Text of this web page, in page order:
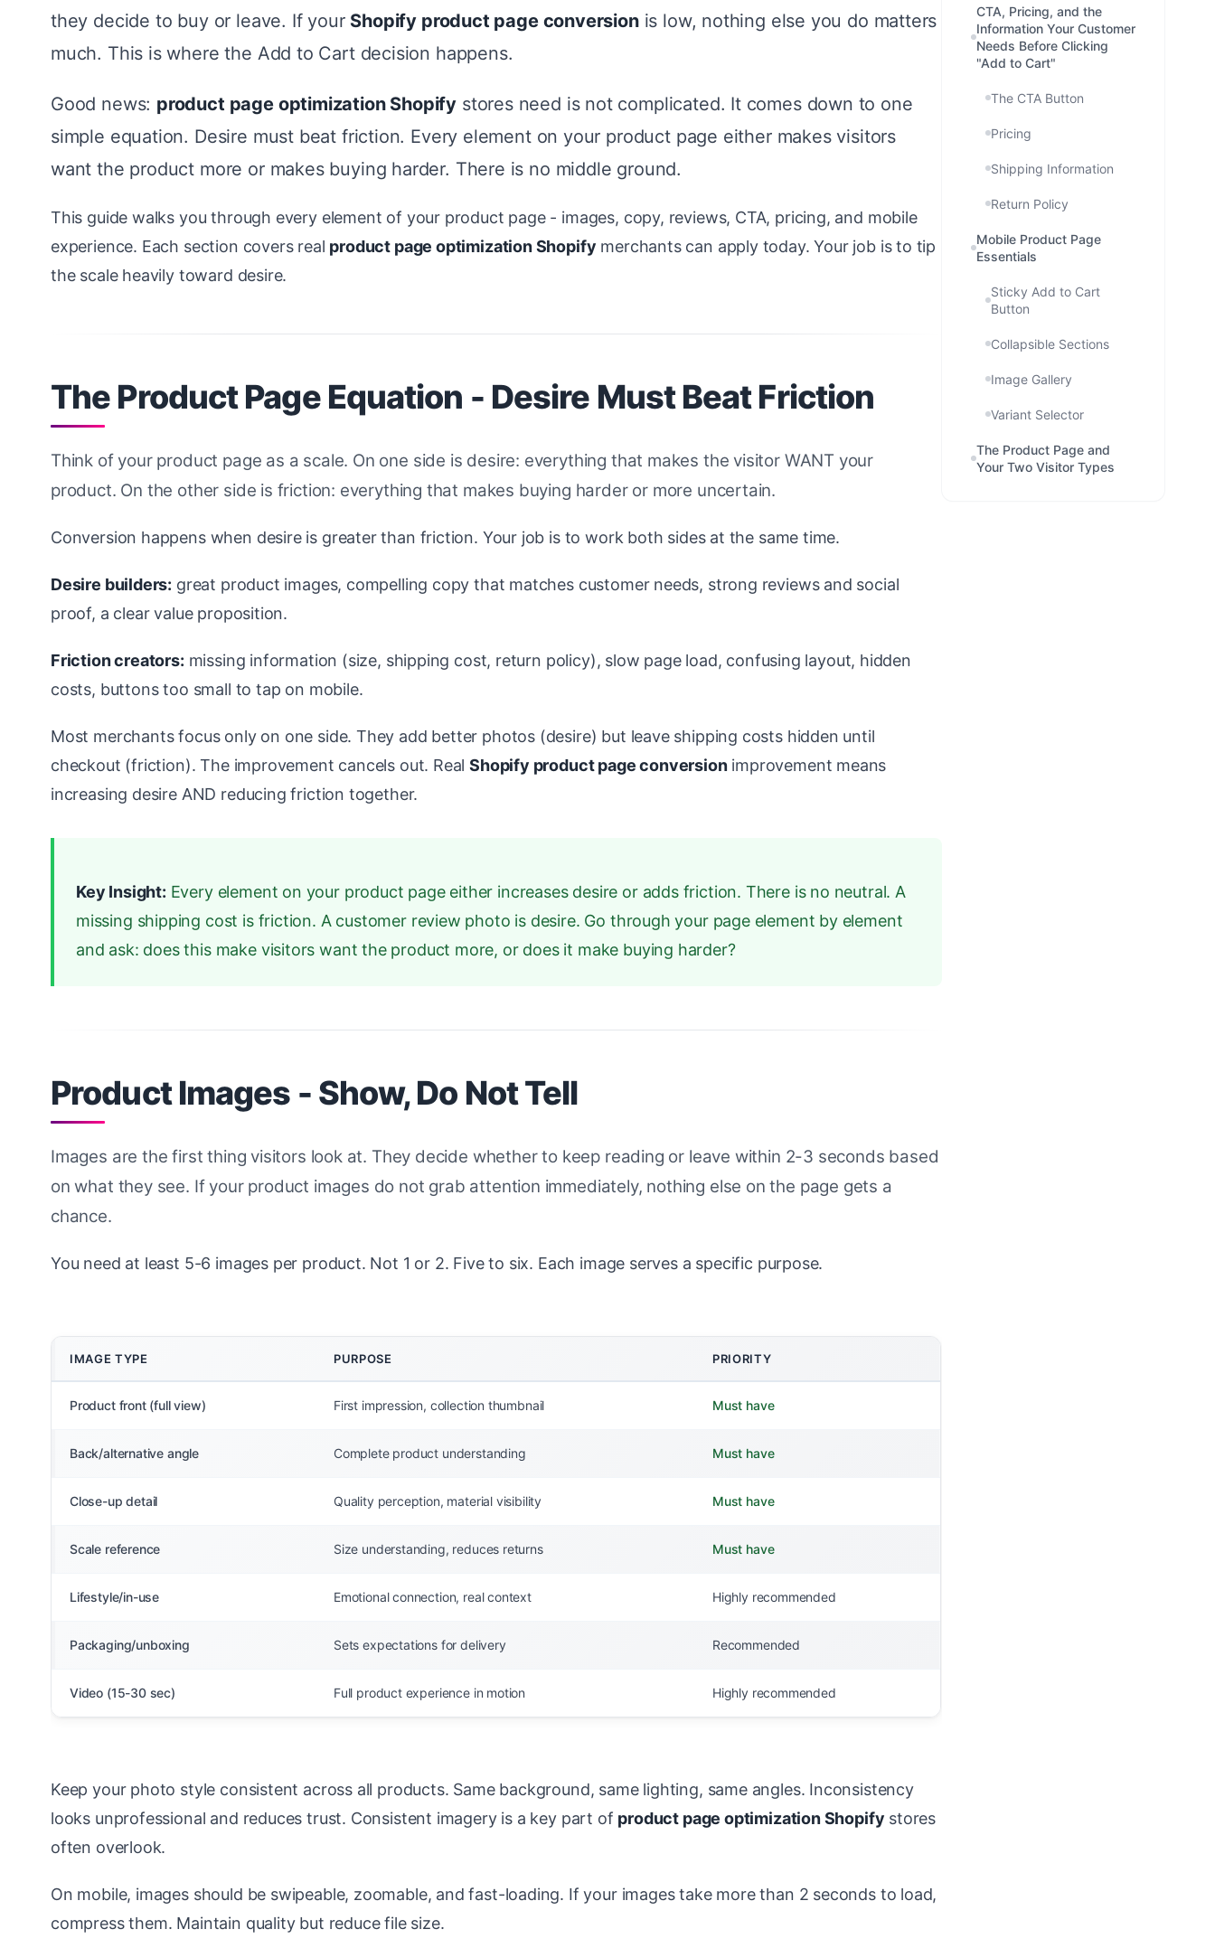
they decide to buy or leave. If your Shopify product page conversionis low, nothing else you do matters
much. This is where the Add to Cart decision happens.
Good news: product page optimization Shopify stores need is not complicated. It comes down to one
simple equation. Desire must beat friction. Every element on your product page either makes visitors
want the product more or makes buying harder. There is no middle ground.
This guide walks you through every element of your product page - images, copy, reviews, CTA, pricing, and mobile
experience. Each section covers real product page optimization Shopify merchants can apply today. Your job is to tip
the scale heavily toward desire.
The Product Page Equation - Desire Must Beat Friction
Think of your product page as a scale. On one side is desire: everything that makes the visitor WANT your
product. On the other side is friction: everything that makes buying harder or more uncertain.
Conversion happens when desire is greater than friction. Your job is to work both sides at the same time.
Desire builders: great product images, compelling copy that matches customer needs, strong reviews and social
proof, a clear value proposition.
Friction creators: missing information (size, shipping cost, return policy), slow page load, confusing layout, hidden
costs, buttons too small to tap on mobile.
Most merchants focus only on one side. They add better photos (desire) but leave shipping costs hidden until
checkout (friction). The improvement cancels out. RealShopify product page conversionimprovement means
increasing desire AND reducing friction together.
Key Insight: Every element on your product page either increases desire or adds friction. There is no neutral. A
missing shipping cost is friction. A customer review photo is desire. Go through your page element by element
and ask: does this make visitors want the product more, or does it make buying harder?
Product Images - Show, Do Not Tell
Images are the first thing visitors look at. They decide whether to keep reading or leave within 2-3 seconds based
on what they see. If your product images do not grab attention immediately, nothing else on the page gets a
chance.
You need at least 5-6 images per product. Not 1 or 2. Five to six. Each image serves a specific purpose.
IMAGE TYPE PURPOSE PRIORITY
Product front (full view) First impression, collection thumbnail Must have
Back/alternative angle Complete product understanding Must have
Close-up detail Quality perception, material visibility Must have
Scale reference Size understanding, reduces returns Must have
Lifestyle/in-use Emotional connection, real context Highly recommended
Packaging/unboxing Sets expectations for delivery Recommended
Video (15-30 sec) Full product experience in motion Highly recommended
Keep your photo style consistent across all products. Same background, same lighting, same angles. Inconsistency
looks unprofessional and reduces trust. Consistent imagery is a key part of product page optimization Shopify stores
often overlook.
On mobile, images should be swipeable, zoomable, and fast-loading. If your images take more than 2 seconds to load,
compress them. Maintain quality but reduce file size.
CTA, Pricing, and the
Information Your Customer
Needs Before Clicking
"Add to Cart"
The CTA Button
Pricing
Shipping Information
Return Policy
Mobile Product Page
Essentials
Sticky Add to Cart
Button
Collapsible Sections
Image Gallery
Variant Selector
The Product Page and
Your Two Visitor Types